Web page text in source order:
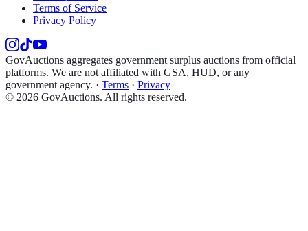
Terms of Service
Privacy Policy
GovAuctions aggregates government surplus auctions from official
platforms. We are not affiliated with GSA, HUD, or any
government agency. · Terms · Privacy
© 2026 GovAuctions. All rights reserved.